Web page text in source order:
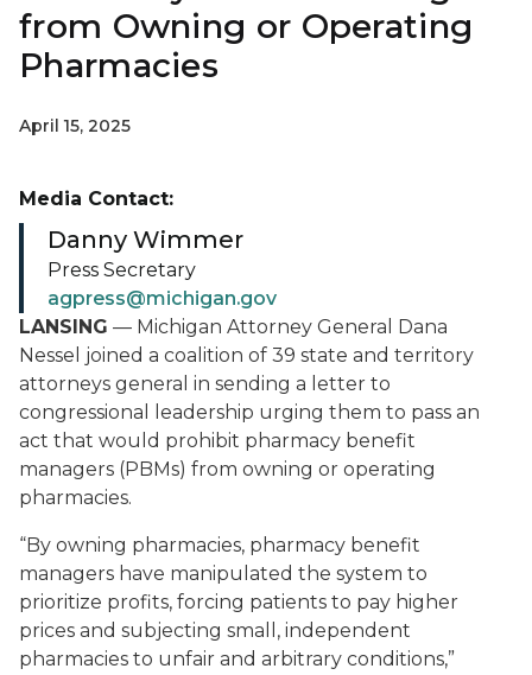
from Owning or Operating
Pharmacies
April 15, 2025
LANSING — Michigan Attorney General Dana
Nessel joined a coalition of 39 state and territory
attorneys general in sending a letter to
congressional leadership urging them to pass an
act that would prohibit pharmacy benefit
managers (PBMs) from owning or operating
pharmacies.
“By owning pharmacies, pharmacy benefit
managers have manipulated the system to
prioritize profits, forcing patients to pay higher
prices and subjecting small, independent
pharmacies to unfair and arbitrary conditions,”
Media Contact:
Danny Wimmer
Press Secretary
agpress@michigan.gov